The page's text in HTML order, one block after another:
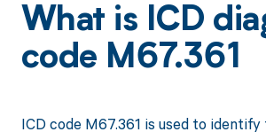
What is ICD
code M67.361
ICD code M67.361 is used to